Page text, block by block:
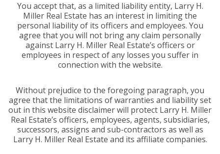
You accept that, as a limited liability entity, Larry H.
Miller Real Estate has an interest in limiting the
personal liability of its officers and employees. You
agree that you will not bring any claim personally
against Larry H. Miller Real Estate’s officers or
employees in respect of any losses you suffer in
connection with the website.
Without prejudice to the foregoing paragraph, you
agree that the limitations of warranties and liability set
out in this website disclaimer will protect Larry H. Miller
Real Estate’s officers, employees, agents, subsidiaries,
successors, assigns and sub-contractors as well as
Larry H. Miller Real Estate and its affiliate companies.